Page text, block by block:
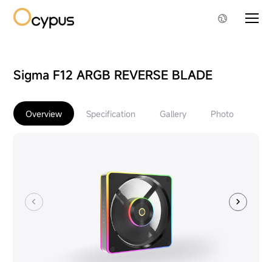
Sigma F12 ARGB REVERSE BLADE
Overview Specification Gallery Photo